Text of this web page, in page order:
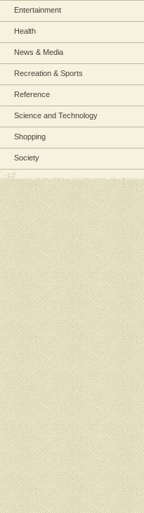
Entertainment
Health
News & Media
Recreation & Sports
Reference
Science and Technology
Shopping
Society